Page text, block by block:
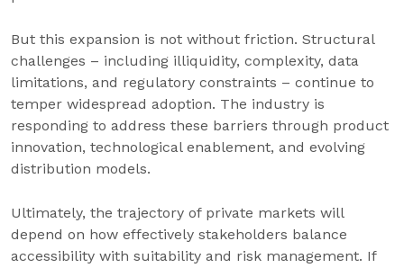
But this expansion is not without friction. Structural
challenges – including illiquidity, complexity, data
limitations, and regulatory constraints – continue to
temper widespread adoption. The industry is
responding to address these barriers through product
innovation, technological enablement, and evolving
distribution models.
Ultimately, the trajectory of private markets will
depend on how effectively stakeholders balance
accessibility with suitability and risk management. If